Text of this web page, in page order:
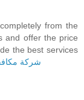
from the
and offer the price
the best services
شركة